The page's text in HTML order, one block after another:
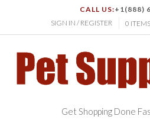
CALL US:+1(888)
SIGN IN / REGISTER
0
Get Shopping Done